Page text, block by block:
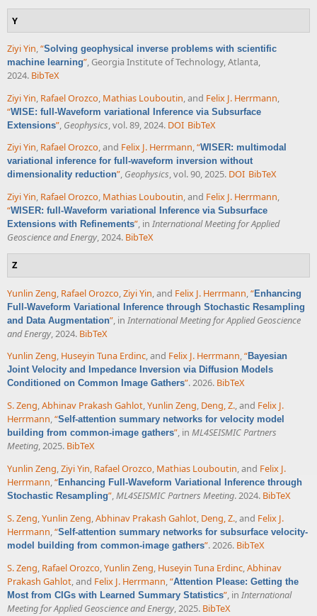
Y
Ziyi Yin,“Solving geophysical inverse problems with scientific
machine learning”, Georgia Institute of Technology, Atlanta,
2024. BibTeX
Ziyi Yin Rafael Orozco Mathias Louboutin , and Felix J. Herrmann
“WISE: full-Waveform variational Inference via Subsurface
Extensions” Geophysics , vol. 89, 2024. DOI BibTeX
Ziyi Yin, Rafael Orozco, and Felix J. Herrmann,“WISER: multimodal
variational inference for full-waveform inversion without
dimensionality reduction”, Geophysics, vol. 90, 2025. DOI BibTeX
Ziyi Yin, Rafael Orozco, Mathias Louboutin, and Felix J. Herrmann,
“WISER: full-Waveform variational Inference via Subsurface
Extensions with Refinements”, in International Meeting for Applied
Geoscience and Energy, 2024. BibTeX
Z
Yunlin Zeng Rafael Orozco Ziyi Yin , and Felix J. Herrmann “Enhancing
Full-Waveform Variational Inference through Stochastic Resampling
and Data Augmentation” , in International Meeting for Applied Geoscience
and Energy, 2024. BibTeX
Yunlin Zeng, Huseyin Tuna Erdinc, and Felix J. Herrmann,“Bayesian
Joint Velocity and Impedance Inversion via Diffusion Models
Conditioned on Common Image Gathers”. 2026. BibTeX
S. Zeng,Abhinav Prakash Gahlot,Yunlin Zeng, Deng, Z., and Felix J.
Herrmann,“Self-attention summary networks for velocity model
building from common-image gathers”, in ML4SEISMIC Partners
Meeting, 2025. BibTeX
Yunlin Zeng,Ziyi Yin, Rafael Orozco, Mathias Louboutin, and Felix J.
Herrmann,“Enhancing Full-Waveform Variational Inference through
Stochastic Resampling”,ML4SEISMIC Partners Meeting. 2024. BibTeX
S. Zeng,Yunlin Zeng,Abhinav Prakash Gahlot, Deng, Z., and Felix J.
Herrmann,“Self-attention summary networks for subsurface velocity-
model building from common-image gathers”. 2026. BibTeX
S. Zeng Rafael Orozco Yunlin Zeng Huseyin Tuna Erdinc Abhinav
Prakash Gahlot , and Felix J. Herrmann “Attention Please: Getting the
Most from CIGs with Learned Summary Statistics” , in International
Meeting for Applied Geoscience and Energy, 2025. BibTeX